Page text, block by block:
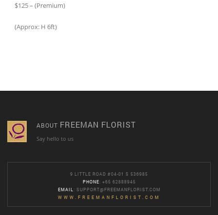
$125 – (Premium)
(Approx: H 6ft)
ABOUT FREEMAN FLORIST
Say hello to us
9 LITTLE ROAD #04-01 S 536985
PHONE: +65 62888945
EMAIL : SUPPORT@FREEMANFLORIST.COM
WWW.FREEMANFLORIST.COM